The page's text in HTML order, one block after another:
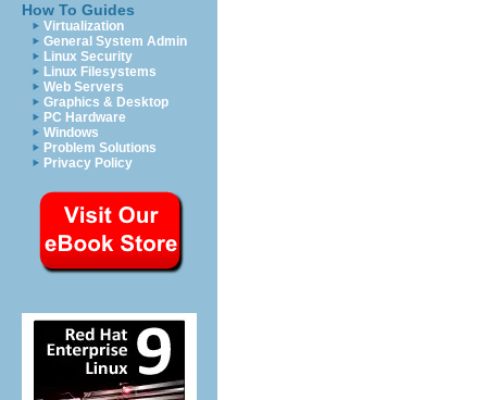
How To Guides
Virtualization
General System Admin
Linux Security
Linux Filesystems
Web Servers
Graphics & Desktop
PC Hardware
Windows
Problem Solutions
Privacy Policy